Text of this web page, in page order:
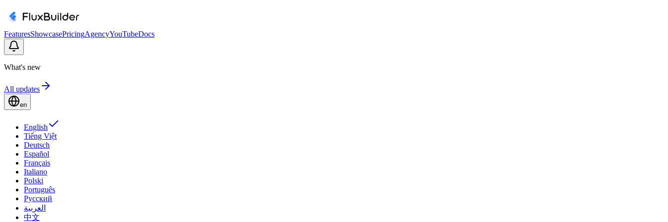
FeaturesShowcasePricingAgencyYouTubeDocs
What's new
All updates
en
English
Tiếng Việt
Deutsch
Español
Français
Italiano
Polski
Português
Русский
العربية
中文